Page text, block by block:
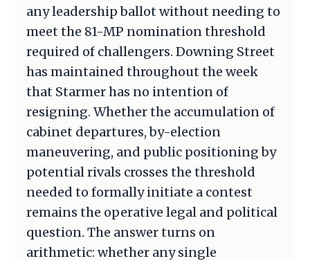
any leadership ballot without needing to
meet the 81-MP nomination threshold
required of challengers. Downing Street
has maintained throughout the week
that Starmer has no intention of
resigning. Whether the accumulation of
cabinet departures, by-election
maneuvering, and public positioning by
potential rivals crosses the threshold
needed to formally initiate a contest
remains the operative legal and political
question. The answer turns on
arithmetic: whether any single